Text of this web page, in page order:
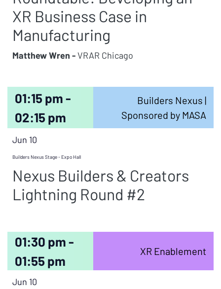
XR Business Case in
Manufacturing
Matthew Wren -VRAR Chicago
01:15 pm -
02:15 pm
Builders Nexus |
Sponsored by MASA
Jun 10
Builders Nexus Stage - Expo Hall
Nexus Builders & Creators
Lightning Round #2
01:30 pm -
01:55 pm
XR Enablement
Jun 10